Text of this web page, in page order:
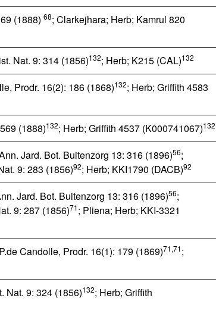
(1888) 68; Clarkejhara; Herb; Kamrul 820
Nat. 9: 314 (1856)132; Herb; K215 (CAL)132
Prodr. 16(2): 186 (1868)132; Herb; Griffith 4583
(1888)132; Herb; Griffith 4537 (K000741067)132
Jard. Bot. Buitenzorg 13: 316 (1896)56;
9: 283 (1856)92; Herb; KKI1790 (DACB)92
Jard. Bot. Buitenzorg 13: 316 (1896)56;
9: 287 (1856)71; Pliena; Herb; KKI-3321
Candolle, Prodr. 16(1): 179 (1869)71,71;
Nat. 9: 324 (1856)132; Herb; Griffith